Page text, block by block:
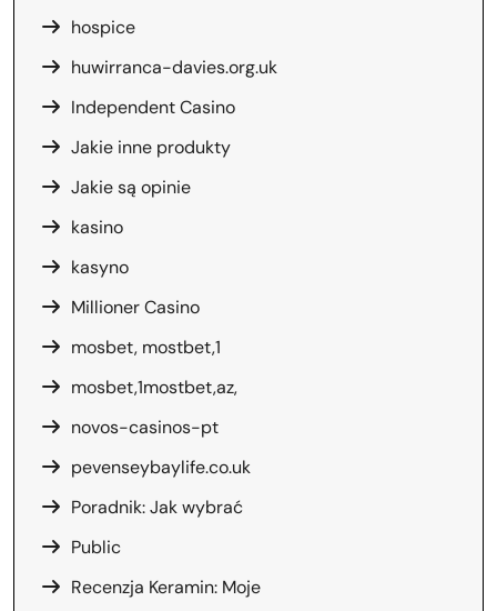
hospice
huwirranca-davies.org.uk
Independent Casino
Jakie inne produkty
Jakie są opinie
kasino
kasyno
Millioner Casino
mosbet, mostbet,1
mosbet,1mostbet,az,
novos-casinos-pt
pevenseybaylife.co.uk
Poradnik: Jak wybrać
Public
Recenzja Keramin: Moje